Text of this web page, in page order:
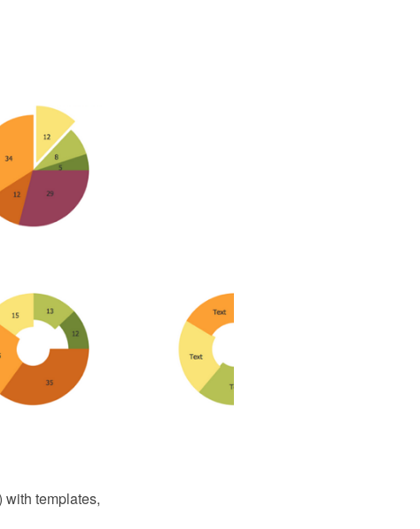
templates,